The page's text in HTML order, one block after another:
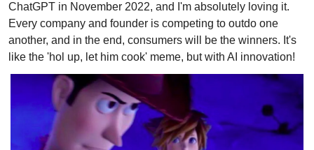
ChatGPT in November 2022, and I'm absolutely loving it.
Every company and founder is competing to outdo one
another, and in the end, consumers will be the winners. It's
like the 'hol up, let him cook' meme, but with AI innovation!